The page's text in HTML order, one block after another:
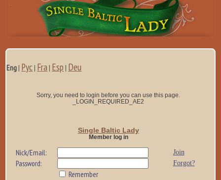
Eng| Рус | Fra| Esp | Deu
Sorry, you need to login before you can use this page.
_LOGIN_REQUIRED_AE2
Single Baltic Lady
Member log in
Nick/Email: Join
Password: Forgot?
Remember